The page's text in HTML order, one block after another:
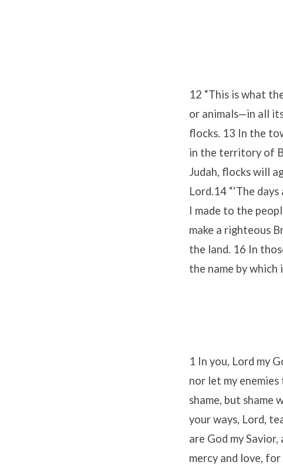
12 “This is what
or animals—in all
flocks. 13 In the
in the territory of
Judah, flocks will
Lord.14 “‘The
I made to the
make a righteous
the land. 16 In
the name by which
1 In you, Lord my
nor let my
shame, but shame
your ways, Lord,
are God my
mercy and love,